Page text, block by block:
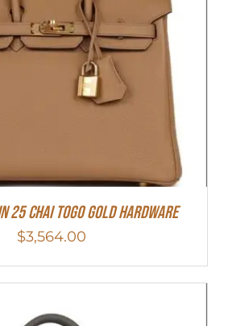
25 Chai Togo Gold Hardware
$3,564.00